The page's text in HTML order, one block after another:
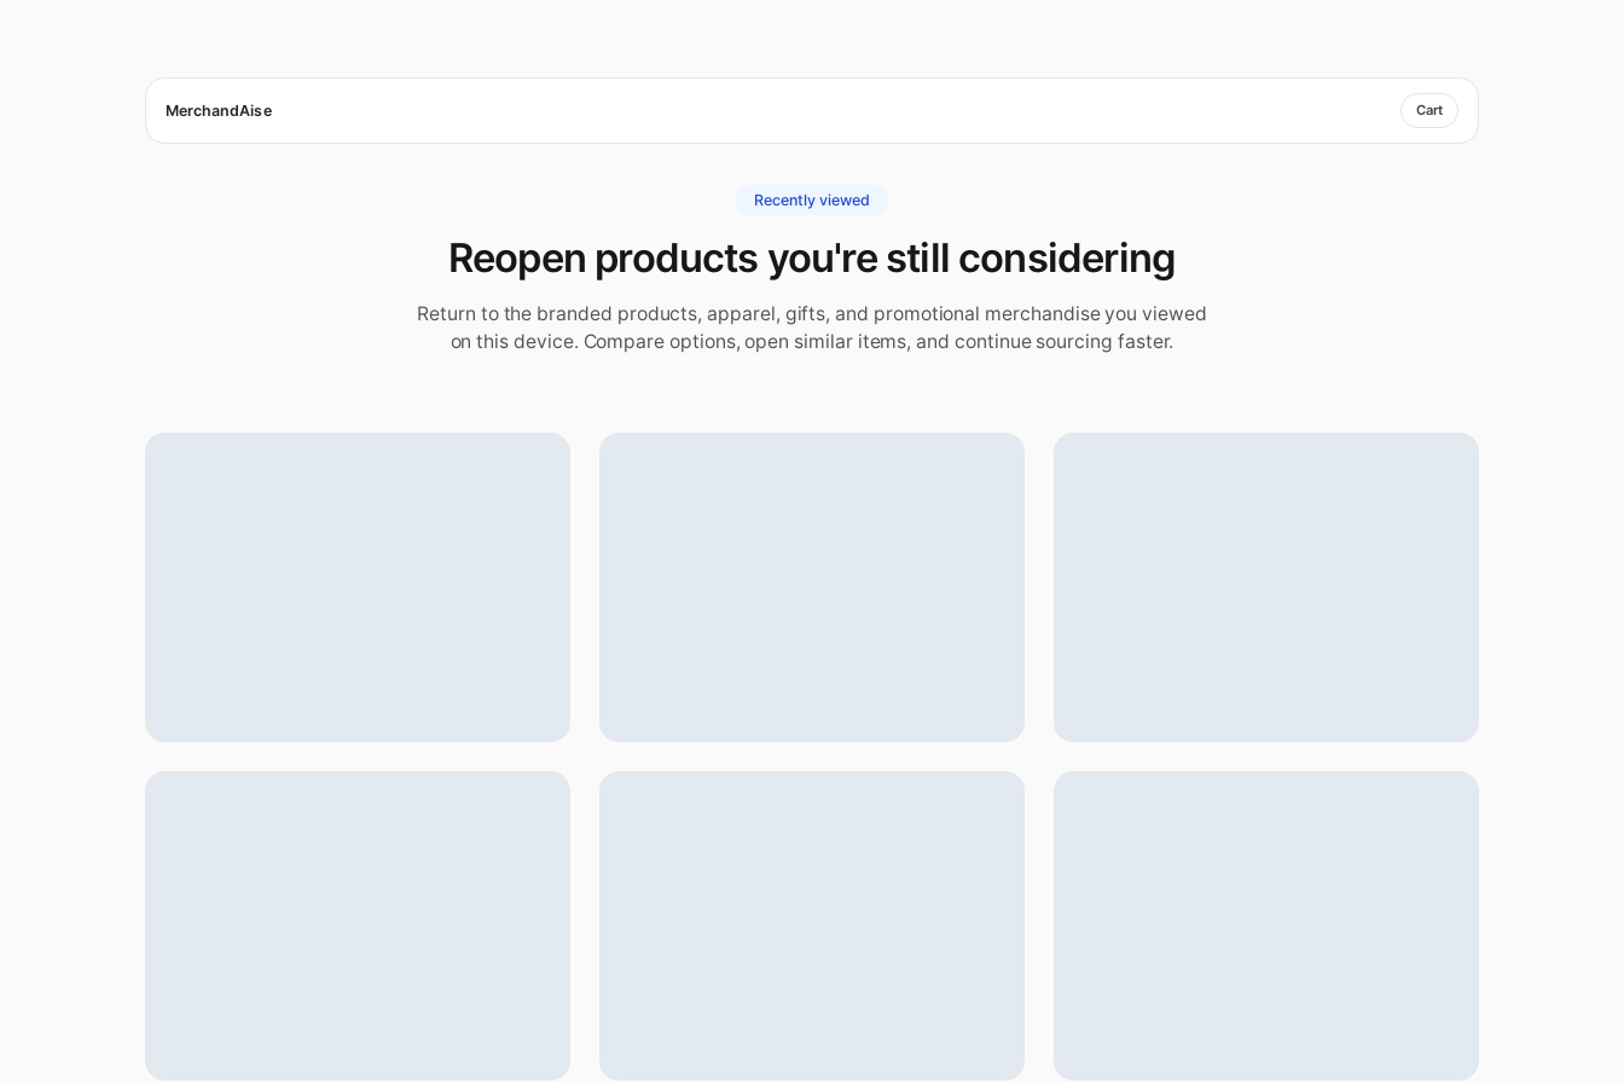
MerchandAise Cart
Recently viewed
Reopen products you're still considering
Return to the branded products, apparel, gifts, and promotional merchandise you viewed
on this device. Compare options, open similar items, and continue sourcing faster.